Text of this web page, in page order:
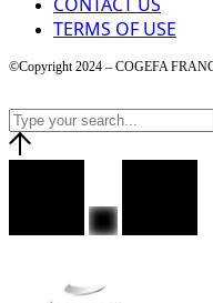
TERMS OF USE
©Copyright 2024 – COGEFA